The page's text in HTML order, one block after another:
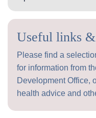
Useful links
Please find a
for information from
Development Office,
health advice and